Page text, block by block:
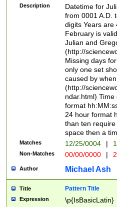
<sep>[-./
days from 1752
in the same
=\d) # the
digit (
(?(.29) # if feb
#exclude these
year 0 and no
divisible by 400
Feb 29
year check )
date separator
1-31 (?# The
month has
you made it
separator
Description
Datetime for
from 0001 A.D.
digits Years are
February is
Julian and
(http://
Missing days
only one set
caused by
(http://
ndar.html)
format
24 hour format
than ten
space then a
Matches 12/25/0004 |
Non-Matches 00/00/0000 |
Author Michael Ash
Title Pattern Title
Expression \p{IsBasicLatin}